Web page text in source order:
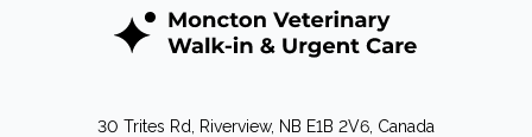
30 Trites Rd, Riverview, NB E1B 2V6, Canada